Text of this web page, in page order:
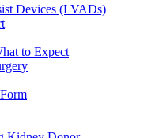
Devices (LVADs)
to Expect